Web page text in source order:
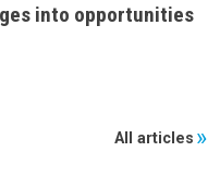
into opportunities
All articles